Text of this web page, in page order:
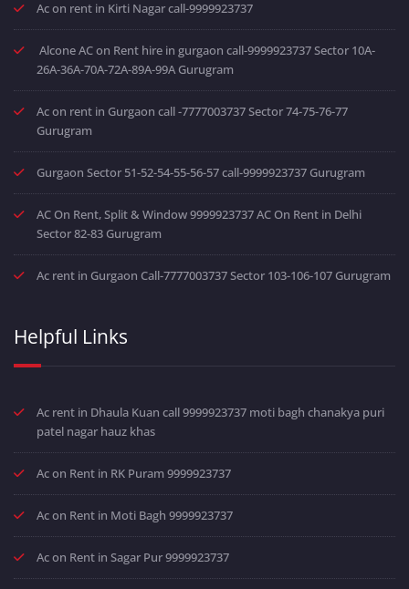
Ac on rent in Kirti Nagar call-9999923737
Alcone AC on Rent hire in gurgaon call-9999923737 Sector 10A-
26A-36A-70A-72A-89A-99A Gurugram
Ac on rent in Gurgaon call -7777003737 Sector 74-75-76-77
Gurugram
Gurgaon Sector 51-52-54-55-56-57 call-9999923737 Gurugram
AC On Rent, Split & Window 9999923737 AC On Rent in Delhi
Sector 82-83 Gurugram
Ac rent in Gurgaon Call-7777003737 Sector 103-106-107 Gurugram
Helpful Links
Ac rent in Dhaula Kuan call 9999923737 moti bagh chanakya puri
patel nagar hauz khas
Ac on Rent in RK Puram 9999923737
Ac on Rent in Moti Bagh 9999923737
Ac on Rent in Sagar Pur 9999923737